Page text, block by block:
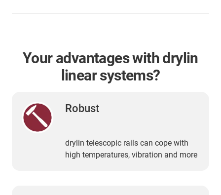
Your advantages with drylin
linear systems?
Robust
drylin telescopic rails can cope with
high temperatures, vibration and more